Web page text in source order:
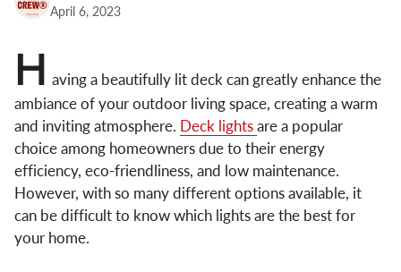
April 6, 2023
H aving a beautifully lit deck can greatly enhance the
ambiance of your outdoor living space, creating a warm
and inviting atmosphere. Deck lightsare a popular
choice among homeowners due to their energy
efficiency, eco-friendliness, and low maintenance.
However, with so many different options available, it
can be difficult to know which lights are the best for
your home.